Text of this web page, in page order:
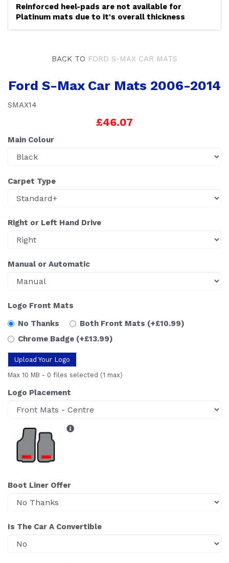
Reinforced heel-pads are not available for
Platinum mats due to it's overall thickness
BACK TO FORD S-MAX CAR MATS
Ford S-Max Car Mats 2006-2014
SMAX14
£46.07
Main Colour
Carpet Type
Right or Left Hand Drive
Manual or Automatic
Logo Front Mats
No Thanks
Both Front Mats (+£10.99)
Chrome Badge (+£13.99)
Upload Your Logo
Max 10 MB - 0 files selected (1 max)
Logo Placement
Boot Liner Offer
Is The Car A Convertible